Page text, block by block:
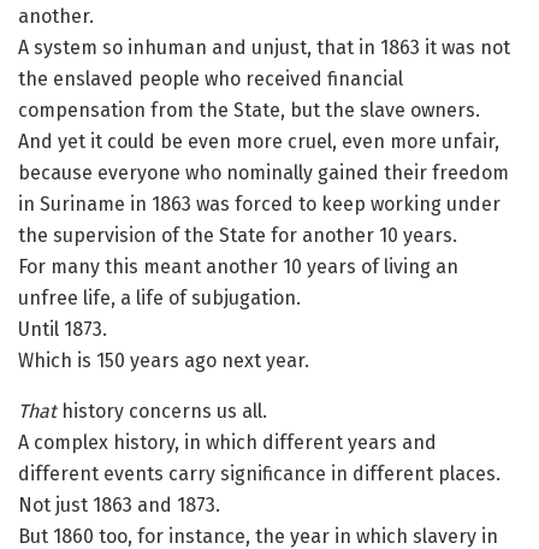
another.
A system so inhuman and unjust, that in 1863 it was not
the enslaved people who received financial
compensation from the State, but the slave owners.
And yet it could be even more cruel, even more unfair,
because everyone who nominally gained their freedom
in Suriname in 1863 was forced to keep working under
the supervision of the State for another 10 years.
For many this meant another 10 years of living an
unfree life, a life of subjugation.
Until 1873.
Which is 150 years ago next year.
Thathistory concerns us all.
A complex history, in which different years and
different events carry significance in different places.
Not just 1863 and 1873.
But 1860 too, for instance, the year in which slavery in